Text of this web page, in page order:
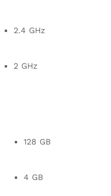
2.4 GHz
2 GHz
128 GB
4 GB